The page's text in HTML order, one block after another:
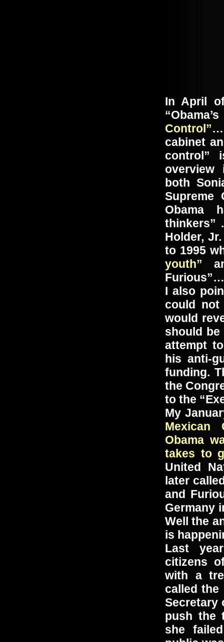
In April
Control”…
cabinet
control”
overview
both
Obama
thinkers”
Holder,
to 1995
youth”
Furious”…
I also
could not
would
should
attempt
his anti-
funding.
the
to the
My
Mexican
Obama
takes to
United
later
and
Germany
Well the
is
Last
citizens
with a
called the
Secretary
push the
she